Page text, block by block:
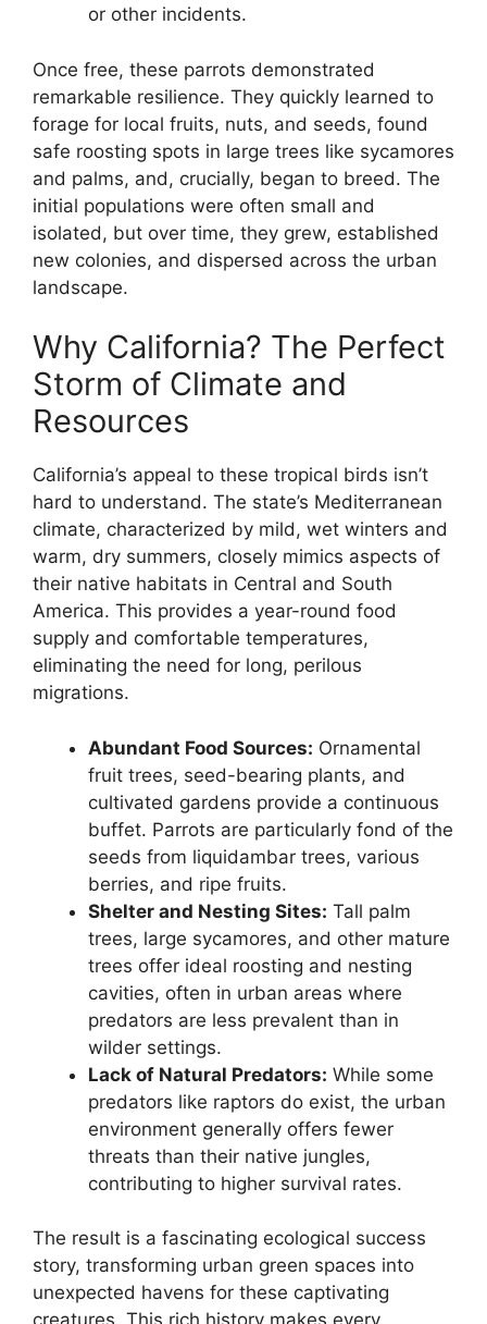
or other incidents.
Once free, these parrots demonstrated
remarkable resilience. They quickly learned to
forage for local fruits, nuts, and seeds, found
safe roosting spots in large trees like sycamores
and palms, and, crucially, began to breed. The
initial populations were often small and
isolated, but over time, they grew, established
new colonies, and dispersed across the urban
landscape.
Why California? The Perfect
Storm of Climate and
Resources
California’s appeal to these tropical birds isn’t
hard to understand. The state’s Mediterranean
climate, characterized by mild, wet winters and
warm, dry summers, closely mimics aspects of
their native habitats in Central and South
America. This provides a year-round food
supply and comfortable temperatures,
eliminating the need for long, perilous
migrations.
Abundant Food Sources: Ornamental
fruit trees, seed-bearing plants, and
cultivated gardens provide a continuous
buffet. Parrots are particularly fond of the
seeds from liquidambar trees, various
berries, and ripe fruits.
Shelter and Nesting Sites: Tall palm
trees, large sycamores, and other mature
trees offer ideal roosting and nesting
cavities, often in urban areas where
predators are less prevalent than in
wilder settings.
Lack of Natural Predators: While some
predators like raptors do exist, the urban
environment generally offers fewer
threats than their native jungles,
contributing to higher survival rates.
The result is a fascinating ecological success
story, transforming urban green spaces into
unexpected havens for these captivating